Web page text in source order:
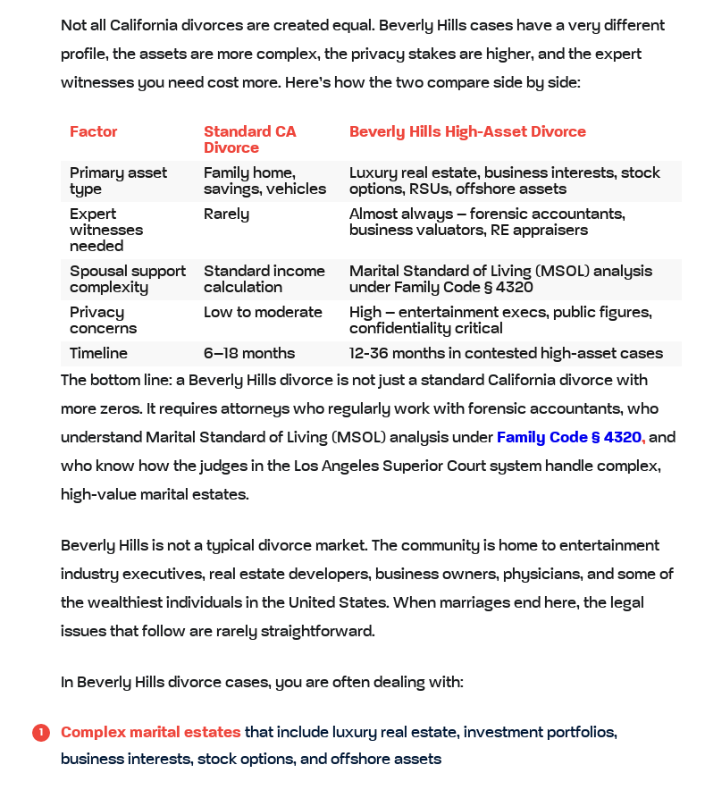
Not all California divorces are created equal. Beverly Hills cases have a very different
profile, the assets are more complex, the privacy stakes are higher, and the expert
witnesses you need cost more. Here’s how the two compare side by side:
Factor
Standard CA
Divorce
Beverly Hills High-Asset Divorce
Primary asset
type
Family home,
savings, vehicles
Luxury real estate, business interests, stock
options, RSUs, offshore assets
Expert
witnesses
needed
Rarely
Almost always – forensic accountants,
business valuators, RE appraisers
Spousal support
complexity
Standard income
calculation
Marital Standard of Living (MSOL) analysis
under Family Code § 4320
Privacy
concerns
Low to moderate
High – entertainment execs, public figures,
confidentiality critical
Timeline
6–18 months
12-36 months in contested high-asset cases
The bottom line: a Beverly Hills divorce is not just a standard California divorce with
more zeros. It requires attorneys who regularly work with forensic accountants, who
understand Marital Standard of Living (MSOL) analysis under Family Code § 4320,and
who know how the judges in the Los Angeles Superior Court system handle complex,
high-value marital estates.
Beverly Hills is not a typical divorce market. The community is home to entertainment
industry executives, real estate developers, business owners, physicians, and some of
the wealthiest individuals in the United States. When marriages end here, the legal
issues that follow are rarely straightforward.
In Beverly Hills divorce cases, you are often dealing with:
Complex marital estatesthat include luxury real estate, investment portfolios,
business interests, stock options, and offshore assets